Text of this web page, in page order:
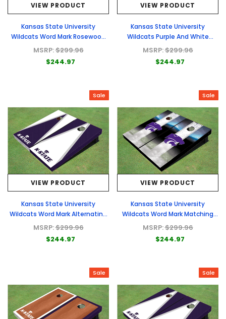
VIEW PRODUCT
Kansas State University
Wildcats Word Mark Rosewood
Alternating Long Stripe Cornhole
MSRP:$299.96
$244.97
VIEW PRODUCT
Kansas State University
Wildcats Purple And White
Matching Triangle Cornhole
MSRP:$299.96
$244.97
Sale
VIEW PRODUCT
Kansas State University
Wildcats Word Mark Alternating
Triangle Cornhole Boards
MSRP:$299.96
$244.97
Sale
VIEW PRODUCT
Kansas State University
Wildcats Word Mark Matching
White Field Long Stripe Themed
MSRP:$299.96
$244.97
Sale Sale